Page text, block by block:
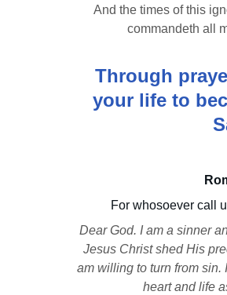
And the times of this
commandeth all
Through
your life to
For whosoever call
Dear God. I am a sinner
Jesus Christ shed His
am willing to turn from
heart and life